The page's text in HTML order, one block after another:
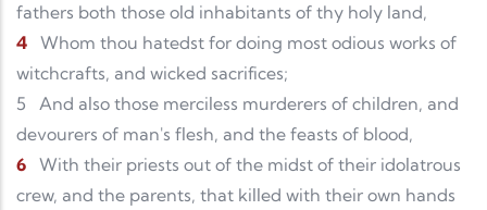
fathers both those old inhabitants of thy holy land,
4 Whom thou hatedst for doing most odious works of
witchcrafts, and wicked sacrifices;
5
And also those merciless murderers of children, and
devourers of man's flesh, and the feasts of blood,
6 With their priests out of the midst of their idolatrous
crew, and the parents, that killed with their own hands